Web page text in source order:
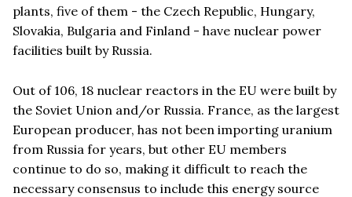
plants, five of them - the Czech Republic, Hungary,
Slovakia, Bulgaria and Finland - have nuclear power
facilities built by Russia.
Out of 106, 18 nuclear reactors in the EU were built by
the Soviet Union and/or Russia. France, as the largest
European producer, has not been importing uranium
from Russia for years, but other EU members
continue to do so, making it difficult to reach the
necessary consensus to include this energy source